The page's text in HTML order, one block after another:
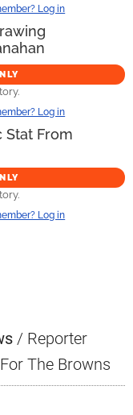
Log in
Log in
Stat From
Log in
/ Reporter
The Browns